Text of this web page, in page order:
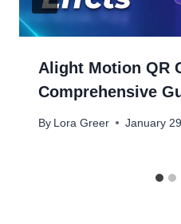
Alight Motion QR
Comprehensive
By Lora Greer January